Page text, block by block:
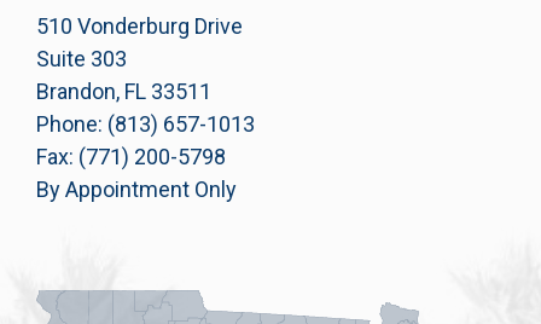
510 Vonderburg Drive
Suite 303
Brandon, FL 33511
Phone: (813) 657-1013
Fax: (771) 200-5798
By Appointment Only